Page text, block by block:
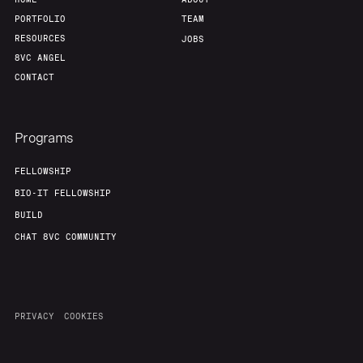
PORTFOLIO
RESOURCES
8VC ANGEL
CONTACT
TEAM
JOBS
Programs
FELLOWSHIP
BIO-IT FELLOWSHIP
BUILD
CHAT 8VC COMMUNITY
PRIVACY COOKIES